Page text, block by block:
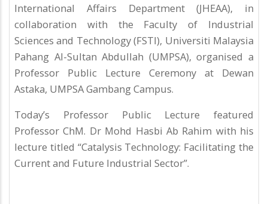
International Affairs Department (JHEAA), in
collaboration with the Faculty of Industrial
Sciences and Technology (FSTI), Universiti Malaysia
Pahang Al-Sultan Abdullah (UMPSA), organised a
Professor Public Lecture Ceremony at Dewan
Astaka, UMPSA Gambang Campus.
Today’s Professor Public Lecture featured
Professor ChM. Dr Mohd Hasbi Ab Rahim with his
lecture titled “Catalysis Technology: Facilitating the
Current and Future Industrial Sector”.